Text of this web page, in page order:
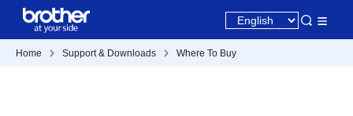
Home Support & Downloads Where To Buy